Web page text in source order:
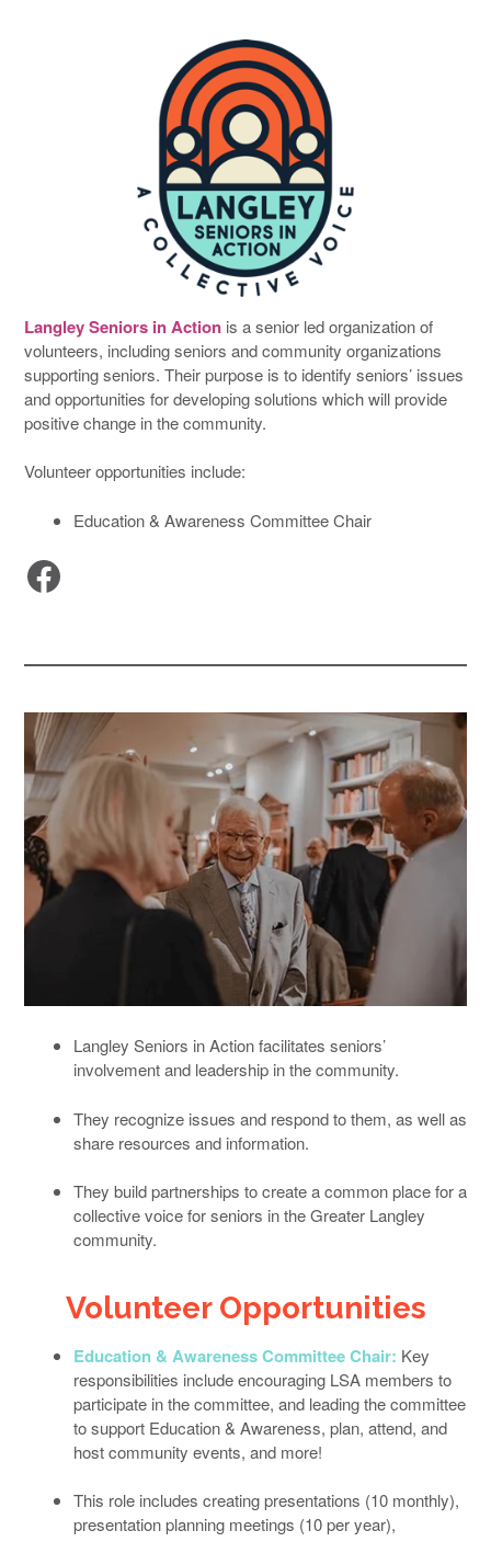
Langley Seniors in Action is a senior led organization of
volunteers, including seniors and community organizations
supporting seniors. Their purpose is to identify seniors’ issues
and opportunities for developing solutions which will provide
positive change in the community.
Volunteer opportunities include:
Education & Awareness Committee Chair
Facebook
Langley Seniors in Action facilitates seniors’
involvement and leadership in the community.
They recognize issues and respond to them, as well as
share resources and information.
They build partnerships to create a common place for a
collective voice for seniors in the Greater Langley
community.
Volunteer Opportunities
Education & Awareness Committee Chair: Key
responsibilities include encouraging LSA members to
participate in the committee, and leading the committee
to support Education & Awareness, plan, attend, and
host community events, and more!
This role includes creating presentations (10 monthly),
presentation planning meetings (10 per year),